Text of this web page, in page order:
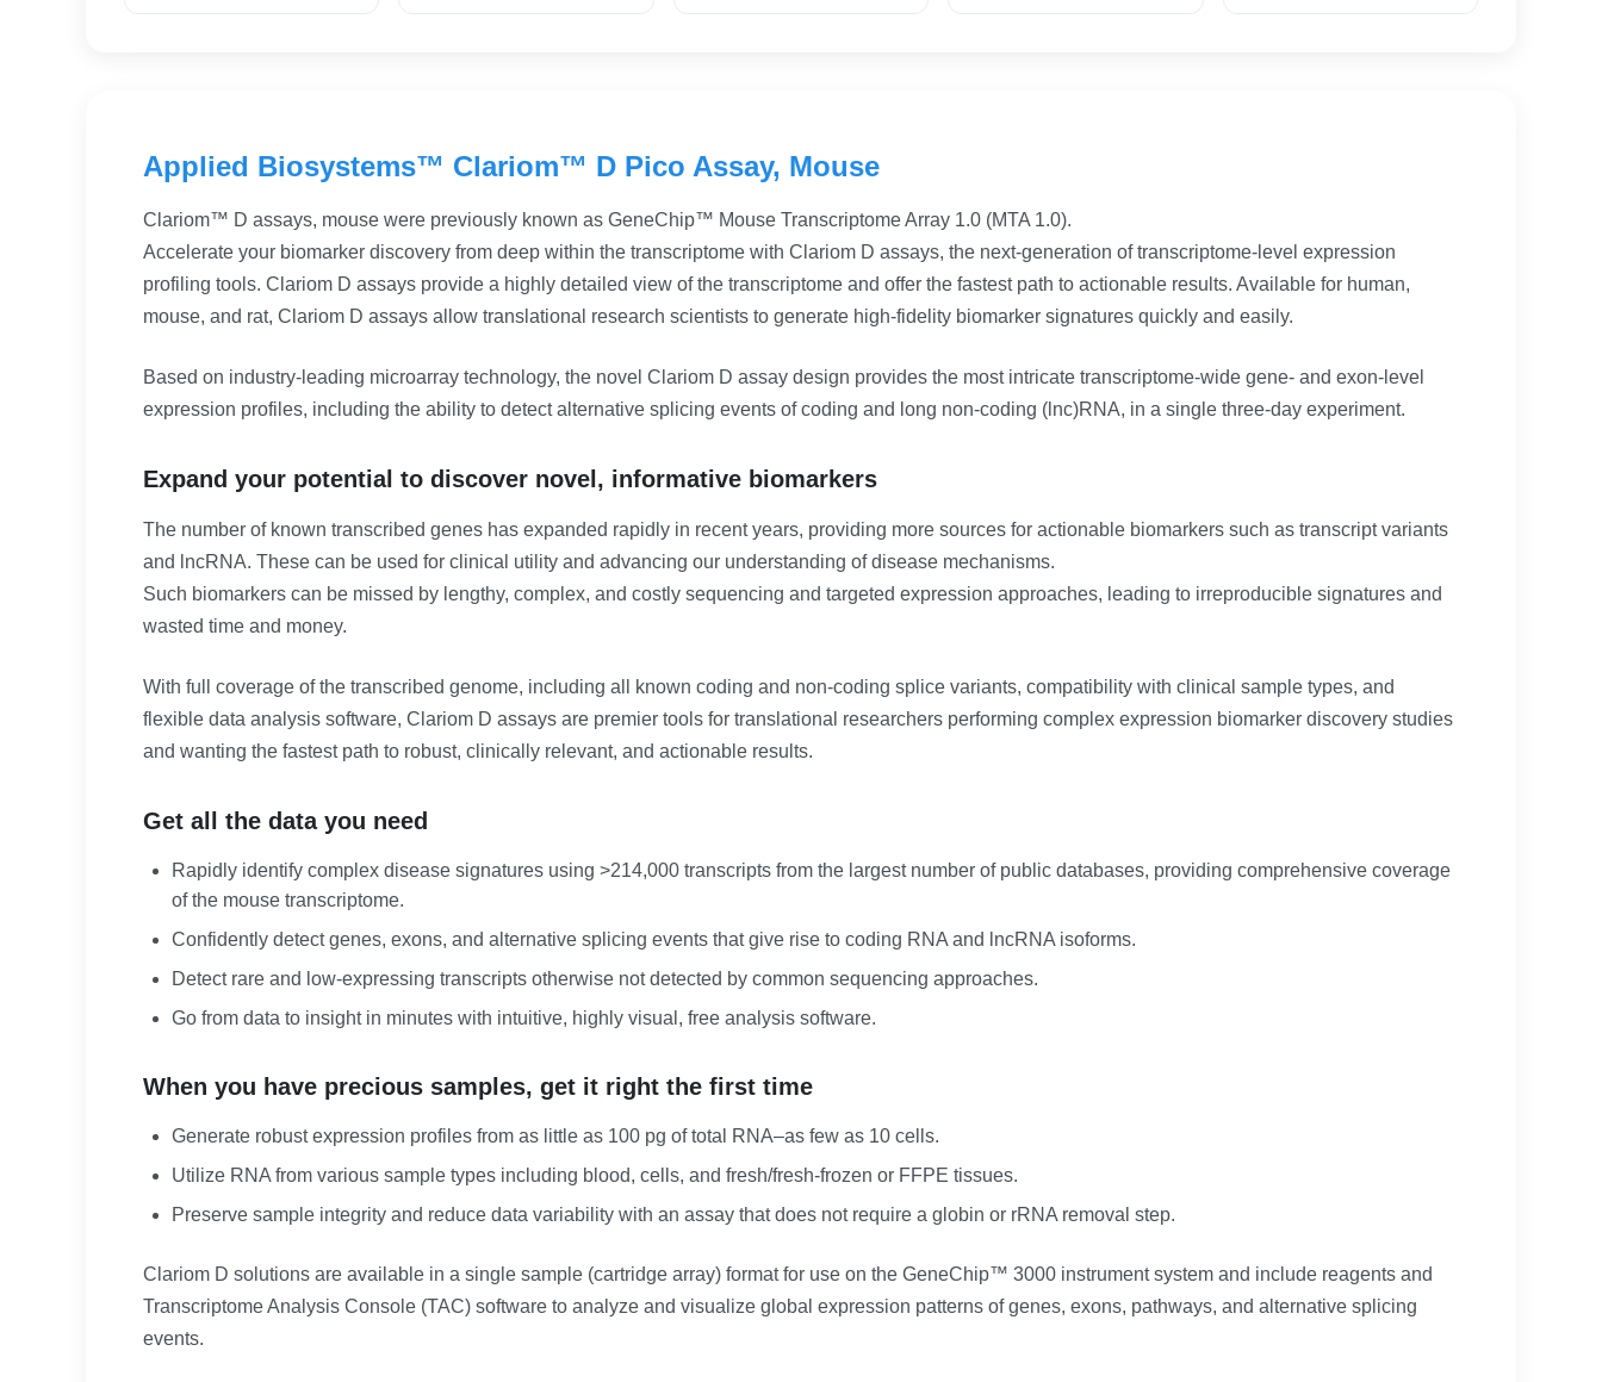
Applied Biosystems™ Clariom™ D Pico Assay, Mouse
Clariom™ D assays, mouse were previously known as GeneChip™ Mouse Transcriptome Array 1.0 (MTA 1.0).
Accelerate your biomarker discovery from deep within the transcriptome with Clariom D assays, the next-generation of transcriptome-level expression
profiling tools. Clariom D assays provide a highly detailed view of the transcriptome and offer the fastest path to actionable results. Available for human,
mouse, and rat, Clariom D assays allow translational research scientists to generate high-fidelity biomarker signatures quickly and easily.
Based on industry-leading microarray technology, the novel Clariom D assay design provides the most intricate transcriptome-wide gene- and exon-level
expression profiles, including the ability to detect alternative splicing events of coding and long non-coding (lnc)RNA, in a single three-day experiment.
Expand your potential to discover novel, informative biomarkers
The number of known transcribed genes has expanded rapidly in recent years, providing more sources for actionable biomarkers such as transcript variants
and lncRNA. These can be used for clinical utility and advancing our understanding of disease mechanisms.
Such biomarkers can be missed by lengthy, complex, and costly sequencing and targeted expression approaches, leading to irreproducible signatures and
wasted time and money.
With full coverage of the transcribed genome, including all known coding and non-coding splice variants, compatibility with clinical sample types, and
flexible data analysis software, Clariom D assays are premier tools for translational researchers performing complex expression biomarker discovery studies
and wanting the fastest path to robust, clinically relevant, and actionable results.
Get all the data you need
Rapidly identify complex disease signatures using >214,000 transcripts from the largest number of public databases, providing comprehensive coverage
of the mouse transcriptome.
Confidently detect genes, exons, and alternative splicing events that give rise to coding RNA and lncRNA isoforms.
Detect rare and low-expressing transcripts otherwise not detected by common sequencing approaches.
Go from data to insight in minutes with intuitive, highly visual, free analysis software.
When you have precious samples, get it right the first time
Generate robust expression profiles from as little as 100 pg of total RNA–as few as 10 cells.
Utilize RNA from various sample types including blood, cells, and fresh/fresh-frozen or FFPE tissues.
Preserve sample integrity and reduce data variability with an assay that does not require a globin or rRNA removal step.
Clariom D solutions are available in a single sample (cartridge array) format for use on the GeneChip™ 3000 instrument system and include reagents and
Transcriptome Analysis Console (TAC) software to analyze and visualize global expression patterns of genes, exons, pathways, and alternative splicing
events.